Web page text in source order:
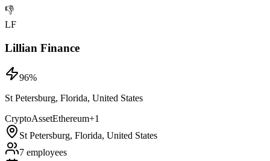
👎
LF
Lillian Finance
96%
St Petersburg, Florida, United States
CryptoAssetEthereum+1
St Petersburg, Florida, United States
7 employees